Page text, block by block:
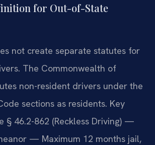
for Out-of-State
not create separate statutes for
The Commonwealth of
non-resident drivers under the
sections as residents. Key
§ 46.2-862 (Reckless Driving) —
— Maximum 12 months jail,